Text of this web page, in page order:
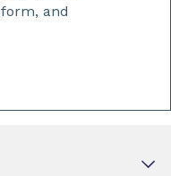
and